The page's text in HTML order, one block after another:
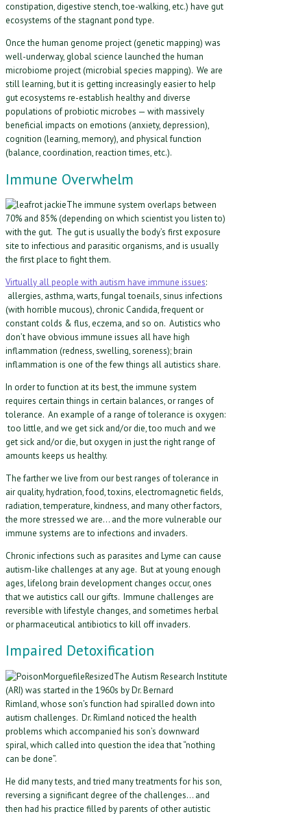
constipation, digestive stench, toe-walking, etc.) have gut
ecosystems of the stagnant pond type.
Once the human genome project (genetic mapping) was
well-underway, global science launched the human
microbiome project (microbial species mapping). We are
still learning, but it is getting increasingly easier to help
gut ecosystems re-establish healthy and diverse
populations of probiotic microbes — with massively
beneficial impacts on emotions (anxiety, depression),
cognition (learning, memory), and physical function
(balance, coordination, reaction times, etc.).
Immune Overwhelm
The immune system overlaps between
70% and 85% (depending on which scientist you listen to)
with the gut. The gut is usually the body’s first exposure
site to infectious and parasitic organisms, and is usually
the first place to fight them.
Virtually all people with autism have immune issues:
allergies, asthma, warts, fungal toenails, sinus infections
(with horrible mucous), chronic Candida, frequent or
constant colds & flus, eczema, and so on. Autistics who
don’t have obvious immune issues all have high
inflammation (redness, swelling, soreness); brain
inflammation is one of the few things all autistics share.
In order to function at its best, the immune system
requires certain things in certain balances, or ranges of
tolerance. An example of a range of tolerance is oxygen:
too little, and we get sick and/or die, too much and we
get sick and/or die, but oxygen in just the right range of
amounts keeps us healthy.
The farther we live from our best ranges of tolerance in
air quality, hydration, food, toxins, electromagnetic fields,
radiation, temperature, kindness, and many other factors,
the more stressed we are… and the more vulnerable our
immune systems are to infections and invaders.
Chronic infections such as parasites and Lyme can cause
autism-like challenges at any age. But at young enough
ages, lifelong brain development changes occur, ones
that we autistics call our gifts. Immune challenges are
reversible with lifestyle changes, and sometimes herbal
or pharmaceutical antibiotics to kill off invaders.
Impaired Detoxification
The Autism Research Institute
(ARI) was started in the 1960s by Dr. Bernard
Rimland, whose son’s function had spiralled down into
autism challenges. Dr. Rimland noticed the health
problems which accompanied his son’s downward
spiral, which called into question the idea that “nothing
can be done”.
He did many tests, and tried many treatments for his son,
reversing a significant degree of the challenges… and
then had his practice filled by parents of other autistic